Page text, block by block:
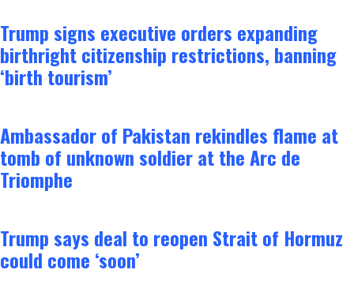
Trump signs executive orders expanding
birthright citizenship restrictions, banning
‘birth tourism’
Ambassador of Pakistan rekindles flame at
tomb of unknown soldier at the Arc de
Triomphe
Trump says deal to reopen Strait of Hormuz
could come ‘soon’